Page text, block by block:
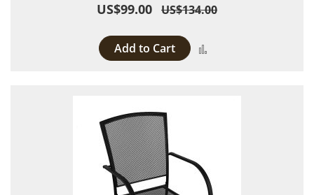
US$99.00 US$134.00
Add to Cart